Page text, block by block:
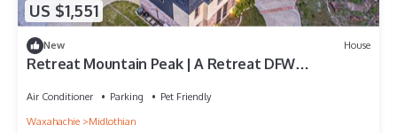
US $1,551
New House
Retreat Mountain Peak | A Retreat DFW
Air Conditioner Parking
Pet Friendly
Waxahachie
Midlothian